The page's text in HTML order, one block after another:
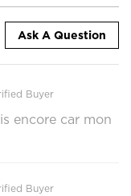
Ask A Question
Buyer
encore car mon
Buyer